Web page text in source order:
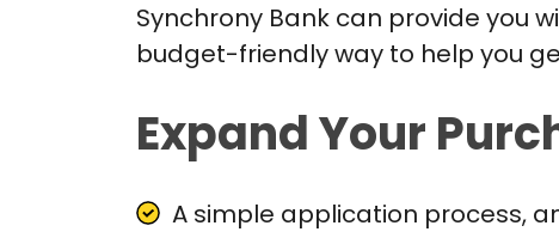
Synchrony Bank can provide you
budget-friendly way to help you
Expand Your
A simple application process,